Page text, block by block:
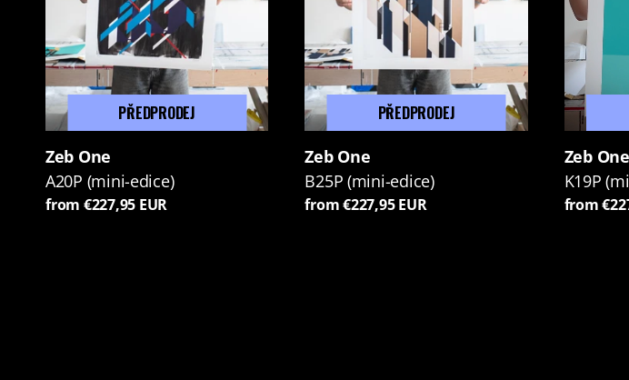
PŘEDPRODEJ
Zeb One
A20P (mini-edice)
from €227,95 EUR
PŘEDPRODEJ
Zeb One
B25P (mini-edice)
from €227,95 EUR
Zeb One
K19P
from